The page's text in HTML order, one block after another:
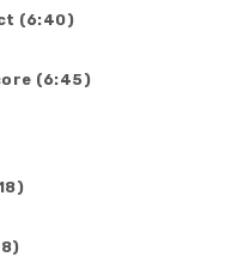
(6:40)
(6:45)